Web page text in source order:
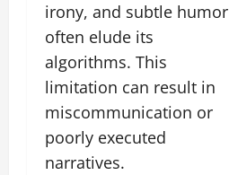
irony, and subtle humor
often elude its
algorithms. This
limitation can result in
miscommunication or
poorly executed
narratives.